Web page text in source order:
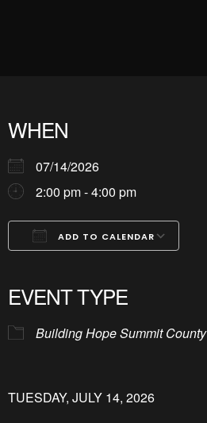
WHEN
07/14/2026
2:00 pm - 4:00 pm
ADD TO CALENDAR
EVENT TYPE
Building Hope Summit County
TUESDAY, JULY 14, 2026